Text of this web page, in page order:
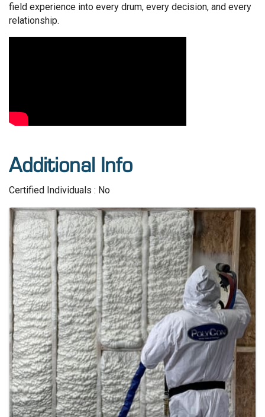
field experience into every drum, every decision, and every
relationship.
Additional Info
Certified Individuals : No
Images